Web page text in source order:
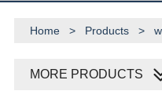
Home > Products >
MORE PRODUCTS